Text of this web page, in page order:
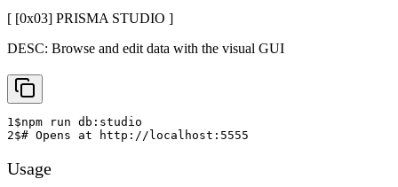
[ [0x03] PRISMA STUDIO ]
DESC: Browse and edit data with the visual GUI
1 $npm run db:studio
2$# Opens at http://localhost:5555
Usage